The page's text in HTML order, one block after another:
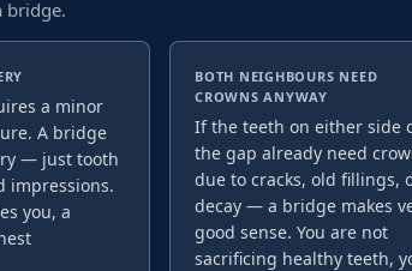
bridge.
a minor
A bridge
— just tooth
impressions.
you, a
BOTH NEIGHBOURS NEED
CROWNS ANYWAY
If the teeth on either side
the gap already need
due to cracks, old fillings,
decay — a bridge makes
good sense. You are not
sacrificing healthy teeth,